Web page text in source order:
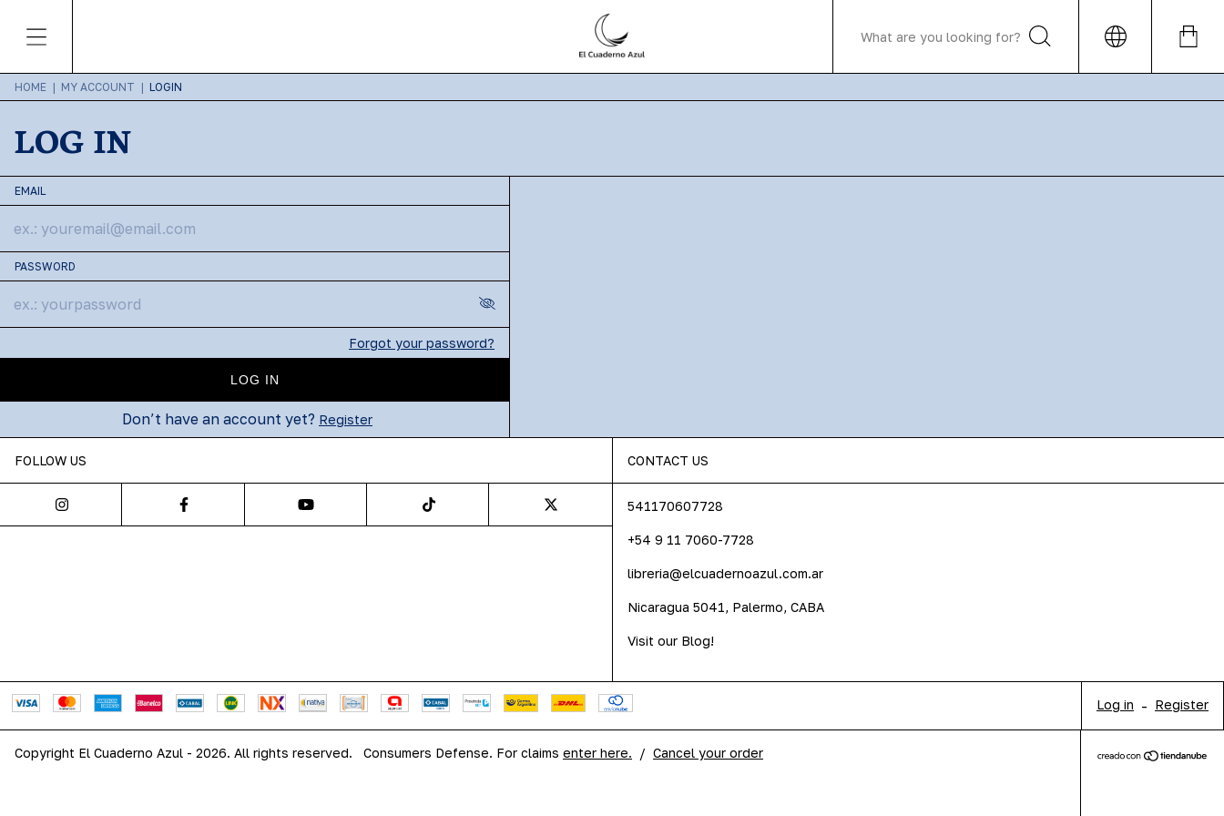
HOME | MY ACCOUNT | LOGIN
LOG IN
EMAIL
PASSWORD
Forgot your password?
LOG IN
Don’t have an account yet? Register
FOLLOW US CONTACT US
541170607728
+54 9 11 7060-7728
libreria@elcuadernoazul.com.ar
Nicaragua 5041, Palermo, CABA
Visit our Blog!
Log in - Register
Copyright El Cuaderno Azul - 2026. All rights reserved. Consumers Defense. For claims enter here. / Cancel your order